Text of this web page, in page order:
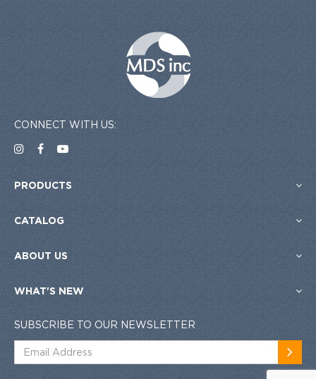
CONNECT WITH US:
PRODUCTS
CATALOG
ABOUT US
WHAT'S NEW
SUBSCRIBE TO OUR NEWSLETTER